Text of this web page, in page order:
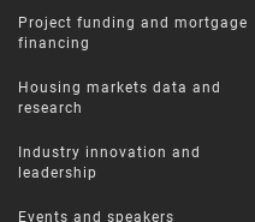
Project funding and mortgage
financing
Housing markets data and
research
Industry innovation and
leadership
Events and speakers